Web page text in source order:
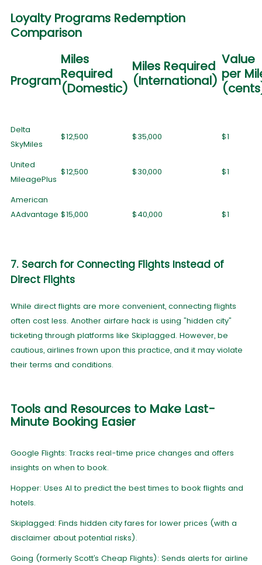
Loyalty Programs Redemption
Comparison
Program
Miles
Required
(Domestic)
Miles Required
(International)
Value
per
Delta
SkyMiles
$12,500 $35,000 $1
United
MileagePlus
$12,500 $30,000 $1
American
AAdvantage $15,000 $40,000 $1
7. Search for Connecting Flights Instead of
Direct Flights
While direct flights are more convenient, connecting flights
often cost less. Another airfare hack is using "hidden city"
ticketing through platforms like Skiplagged. However, be
cautious, airlines frown upon this practice, and it may violate
their terms and conditions.
Tools and Resources to Make Last-
Minute Booking Easier
Google Flights: Tracks real-time price changes and offers
insights on when to book.
Hopper: Uses AI to predict the best times to book flights and
hotels.
Skiplagged: Finds hidden city fares for lower prices (with a
disclaimer about potential risks).
Going (formerly Scott’s Cheap Flights): Sends alerts for airline